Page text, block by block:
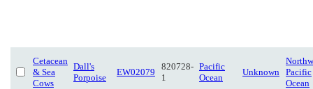
Cetacean
& Sea
Cows
Dall's
Porpoise
EW02079
820728-
1
Pacific
Ocean
Unknown Pacific
Ocean